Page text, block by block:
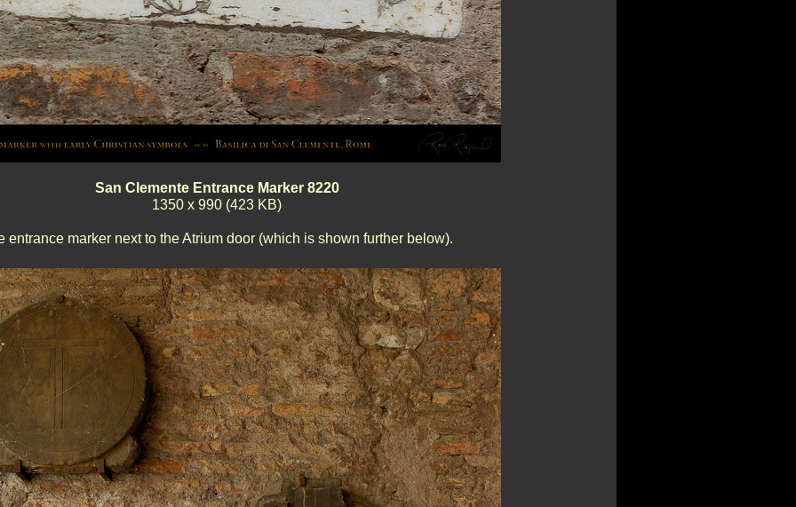
San Clemente Entrance Marker 8220
1350 x 990 (423 KB)
entrance marker next to the Atrium door (which is shown further below).